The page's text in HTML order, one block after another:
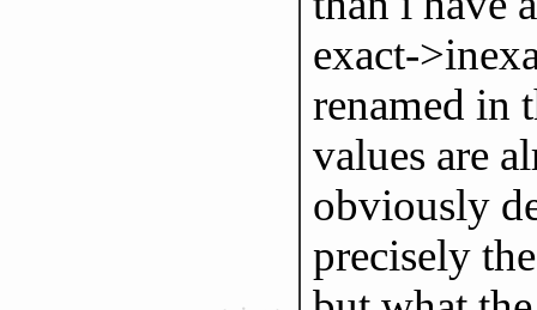
exact-
renamed in
values are
obviously
precisely